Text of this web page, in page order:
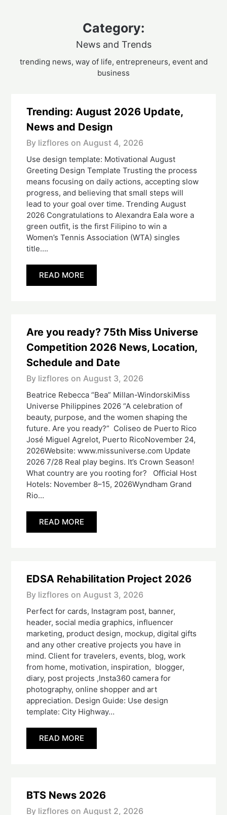
Category:
News and Trends
trending news, way of life, entrepreneurs, event and
business
Trending: August 2026 Update,
News and Design
By lizflores on August 4, 2026
Use design template: Motivational August
Greeting Design Template Trusting the process
means focusing on daily actions, accepting slow
progress, and believing that small steps will
lead to your goal over time. Trending August
2026 Congratulations to Alexandra Eala wore a
green outfit, is the first Filipino to win a
Women’s Tennis Association (WTA) singles
title….
READ MORE
Are you ready? 75th Miss Universe
Competition 2026 News, Location,
Schedule and Date
By lizflores on August 3, 2026
Beatrice Rebecca “Bea” Millan-WindorskiMiss
Universe Philippines 2026 “A celebration of
beauty, purpose, and the women shaping the
future. Are you ready?” Coliseo de Puerto Rico
José Miguel Agrelot, Puerto RicoNovember 24,
2026Website: www.missuniverse.com Update
2026 7/28 Real play begins. It’s Crown Season!
What country are you rooting for? Official Host
Hotels: November 8–15, 2026Wyndham Grand
Rio…
READ MORE
EDSA Rehabilitation Project 2026
By lizflores on August 3, 2026
Perfect for cards, Instagram post, banner,
header, social media graphics, influencer
marketing, product design, mockup, digital gifts
and any other creative projects you have in
mind. Client for travelers, events, blog, work
from home, motivation, inspiration, blogger,
diary, post projects ,Insta360 camera for
photography, online shopper and art
appreciation. Design Guide: Use design
template: City Highway…
READ MORE
BTS News 2026
By lizflores on August 2, 2026